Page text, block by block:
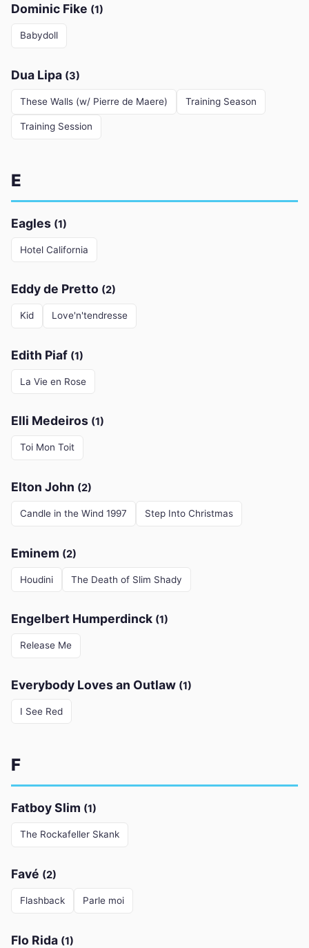
Dominic Fike (1)
Babydoll
Dua Lipa (3)
These Walls (w/ Pierre de Maere) Training Season
Training Session
E
Eagles (1)
Hotel California
Eddy de Pretto (2)
Kid Love'n'tendresse
Edith Piaf (1)
La Vie en Rose
Elli Medeiros (1)
Toi Mon Toit
Elton John (2)
Candle in the Wind 1997 Step Into Christmas
Eminem (2)
Houdini The Death of Slim Shady
Engelbert Humperdinck (1)
Release Me
Everybody Loves an Outlaw (1)
I See Red
F
Fatboy Slim (1)
The Rockafeller Skank
Favé (2)
Flashback Parle moi
Flo Rida (1)